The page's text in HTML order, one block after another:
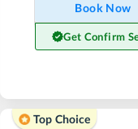
Book Now
Get Confirm
Top Choice